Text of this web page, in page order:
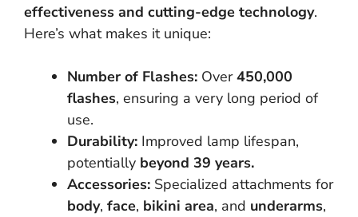
effectiveness and cutting-edge technology.
Here’s what makes it unique:
Number of Flashes: Over450,000
flashes, ensuring a very long period of
use.
Durability: Improved lamp lifespan,
potentially beyond 39 years.
Accessories: Specialized attachments for
body, face, bikini area, and underarms,